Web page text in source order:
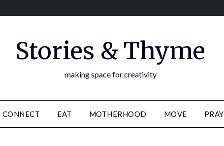
Stories & Thyme
making space for creativity
CONNECT EAT MOTHERHOOD MOVE PRAY